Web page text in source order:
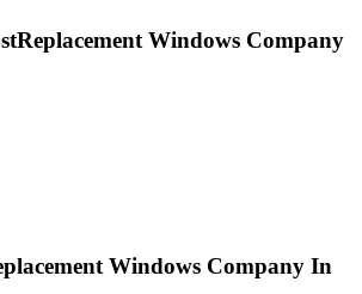
Replacement Windows Company
Windows Company In